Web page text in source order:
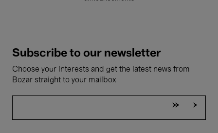
Subscribe to our newsletter
Choose your interests and get the latest news from
Bozar straight to your mailbox